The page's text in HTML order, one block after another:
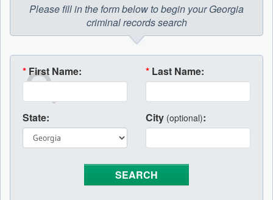
Please fill in the form below to begin your Georgia
criminal records search
* First Name: * Last Name:
State: City (optional):